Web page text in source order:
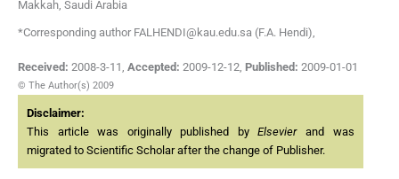
Makkah, Saudi Arabia
*Corresponding author FALHENDI@kau.edu.sa (F.A. Hendi),
Received: 2008-3-11 Accepted: 2009-12-12 Published: 2009-01-01
© The Author(s) 2009
Disclaimer:
This article was originally published byElsevierand was
migrated to Scientific Scholar after the change of Publisher.